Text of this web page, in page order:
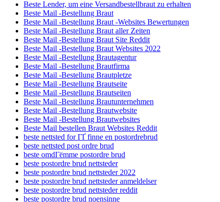
Beste Lender, um eine Versandbestellbraut zu erhalten
Beste Mail -Bestellung Braut
Beste Mail -Bestellung Braut -Websites Bewertungen
Beste Mail -Bestellung Braut aller Zeiten
Beste Mail -Bestellung Braut Site Reddit
Beste Mail -Bestellung Braut Websites 2022
Beste Mail -Bestellung Brautagentur
Beste Mail -Bestellung Brautfirma
Beste Mail -Bestellung Brautpletze
Beste Mail -Bestellung Brautseite
Beste Mail -Bestellung Brautseiten
Beste Mail -Bestellung Brautunternehmen
Beste Mail -Bestellung Brautwebsite
Beste Mail -Bestellung Brautwebsites
Beste Mail bestellen Braut Websites Reddit
beste nettsted for ГҐ finne en postordrebrud
beste nettsted post ordre brud
beste omdГёmme postordre brud
beste postordre brud nettsteder
beste postordre brud nettsteder 2022
beste postordre brud nettsteder anmeldelser
beste postordre brud nettsteder reddit
beste postordre brud noensinne